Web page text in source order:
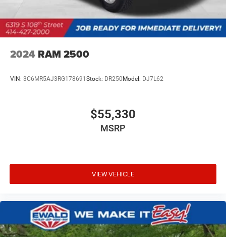
2024 RAM 2500
VIN: 3C6MR5AJ3RG178691 Stock: DR250 Model: DJ7L62
$55,330
MSRP
VIEW VEHICLE